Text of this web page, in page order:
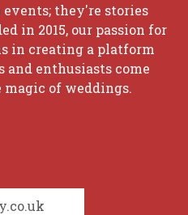
events; they're stories
in 2015, our passion for
in creating a platform
and enthusiasts come
of weddings.